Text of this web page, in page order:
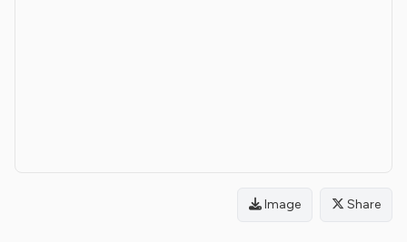
Image Share